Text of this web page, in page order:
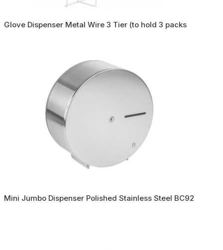
Glove Dispenser Metal Wire 3 Tier (to hold 3 packs
Mini Jumbo Dispenser Polished Stainless Steel BC92